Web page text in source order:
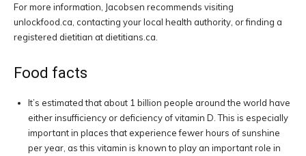
For more information, Jacobsen recommends visiting
unlockfood.ca, contacting your local health authority, or finding a
registered dietitian at dietitians.ca.
Food facts
It’s estimated that about 1 billion people around the world have
either insufficiency or deficiency of vitamin D. This is especially
important in places that experience fewer hours of sunshine
per year, as this vitamin is known to play an important role in